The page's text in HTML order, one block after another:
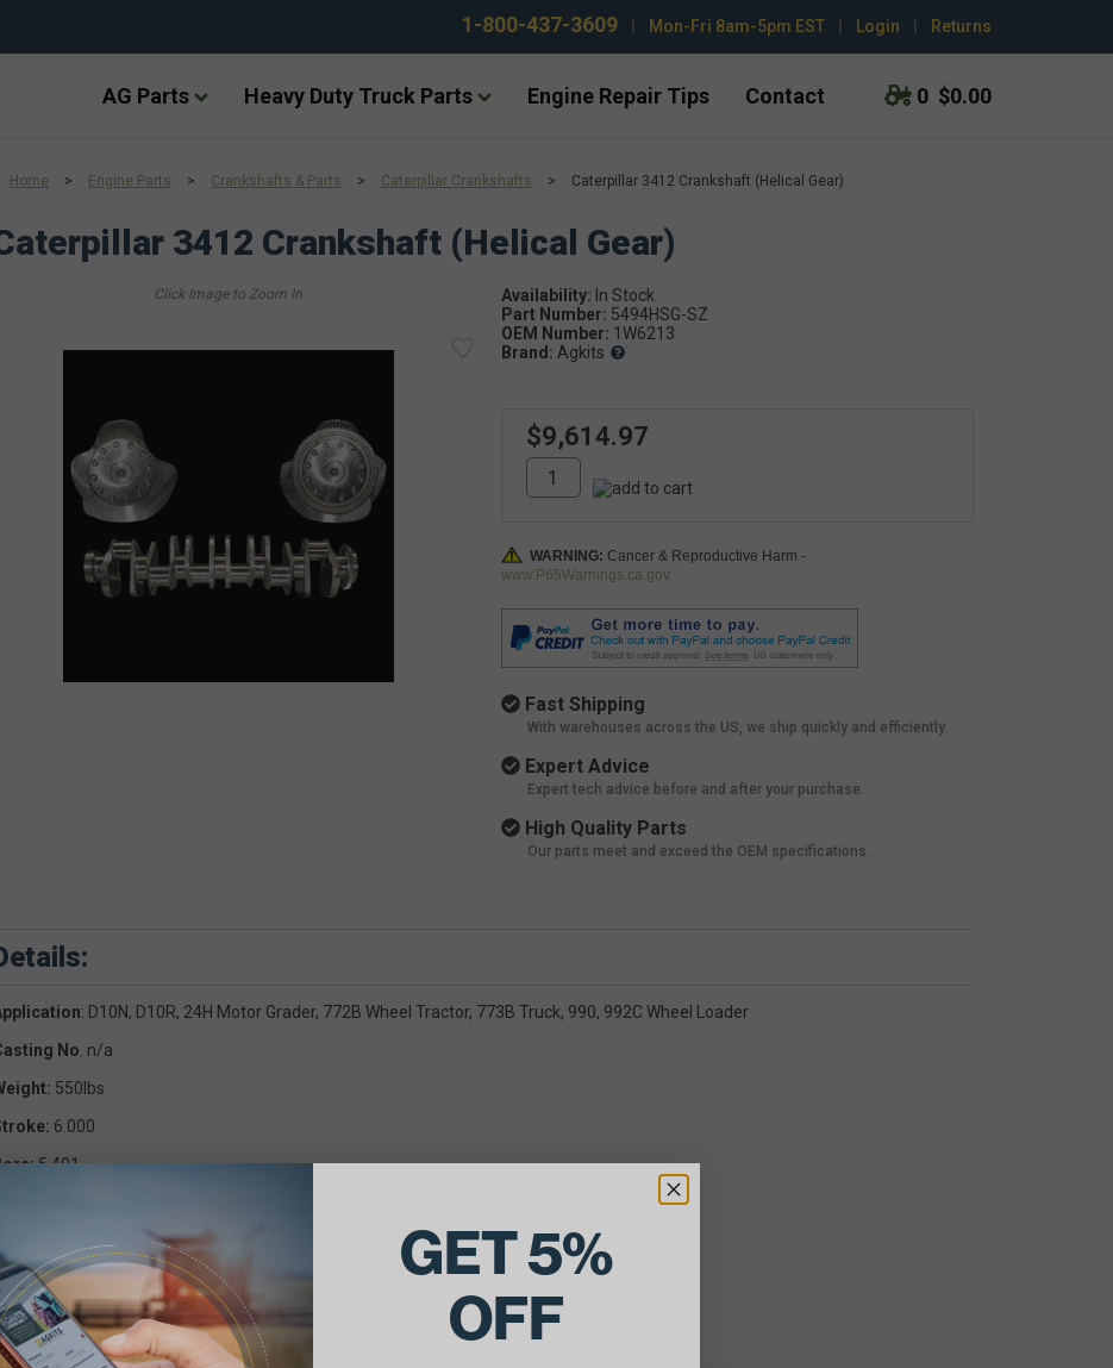
1-800-437-3609 Mon-Fri 8am-5pm EST Login Returns
AG Parts Heavy Duty Truck Parts Engine Repair Tips Contact 0 $0.00
Home > Engine Parts > Crankshafts & Parts > Caterpillar Crankshafts > Caterpillar 3412 Crankshaft (Helical Gear)
3412 Crankshaft (Helical Gear)
Availability:
Part Number: 5494HSG-SZ
OEM Number: 1W6213
Brand: Agkits
$9,614.97
WARNING: Cancer & Reproductive Harm -
www.P65Warnings.ca.gov
Fast Shipping
With warehouses across the US, we ship quickly and efficiently.
Expert Advice
Expert tech advice before and after your purchase.
High Quality Parts
Our parts meet and exceed the OEM specifications.
: D10N, D10R, 24H Motor Grader, 772B Wheel Tractor, 773B Truck, 990, 992C Wheel Loader
No . n/a
550lbs
6.000
5.401
4.7479-4.7489
Flange - 12 Bolt Holes, 1 Dowel Hole, Centering Ring, Snout - 12 Bolt Holes , Centering Ring
Info: None.
GET 5%
OFF